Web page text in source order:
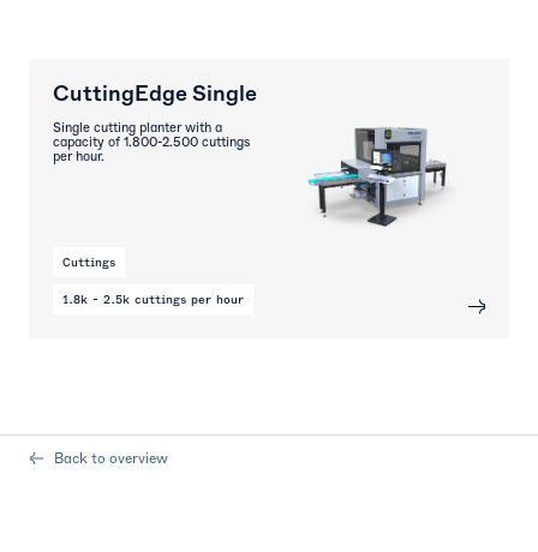
CuttingEdge Single
Single cutting planter with a
capacity of 1.800-2.500 cuttings
per hour.
Cuttings
1.8k - 2.5k cuttings per hour
Back to overview